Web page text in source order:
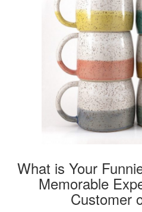
What is Your
Memorable
Customer